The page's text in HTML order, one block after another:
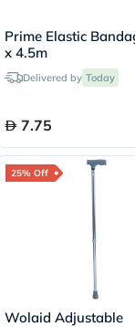
Prime Elastic
x 4.5m
Delivered by Today
7.75
25% Off
Wolaid Adjustable